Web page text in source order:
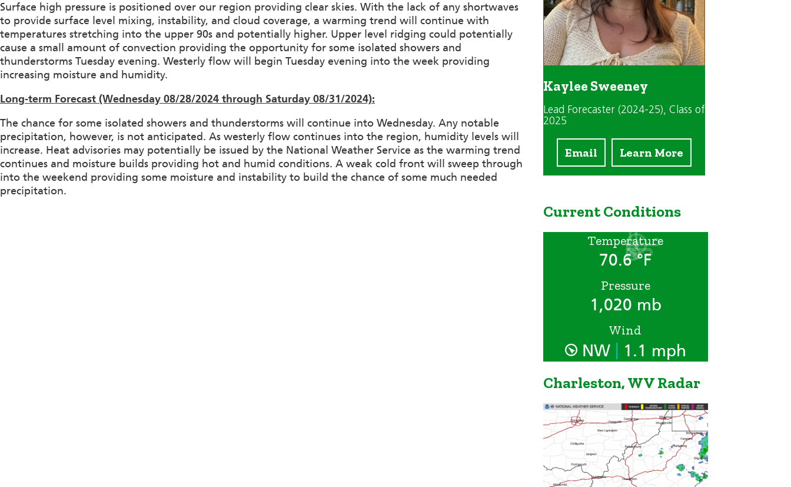
Surface high pressure is positioned over our region providing clear skies. With the lack of any shortwaves
to provide surface level mixing, instability, and cloud coverage, a warming trend will continue with
temperatures stretching into the upper 90s and potentially higher. Upper level ridging could potentially
cause a small amount of convection providing the opportunity for some isolated showers and
thunderstorms Tuesday evening. Westerly flow will begin Tuesday evening into the week providing
increasing moisture and humidity.
Long-term Forecast (Wednesday 08/28/2024 through Saturday 08/31/2024):
The chance for some isolated showers and thunderstorms will continue into Wednesday. Any notable
precipitation, however, is not anticipated. As westerly flow continues into the region, humidity levels will
increase. Heat advisories may potentially be issued by the National Weather Service as the warming trend
continues and moisture builds providing hot and humid conditions. A weak cold front will sweep through
into the weekend providing some moisture and instability to build the chance of some much needed
precipitation.
Kaylee Sweeney
Lead Forecaster (2024-25), Class of
2025
Email Learn More
Current Conditions
Temperature
70.6 °F
Pressure
1,020 mb
Wind
NW 1.1 mph
Charleston, WV Radar